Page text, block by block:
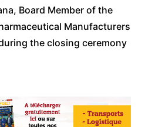
Board Member of the
Manufacturers
the closing ceremony